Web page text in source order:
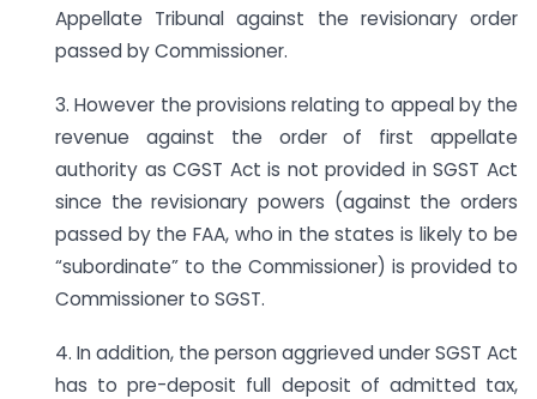
Appellate Tribunal against the revisionary order
passed by Commissioner.
3. However the provisions relating to appeal by the
revenue against the order of first appellate
authority as CGST Act is not provided in SGST Act
since the revisionary powers (against the orders
passed by the FAA, who in the states is likely to be
“subordinate” to the Commissioner) is provided to
Commissioner to SGST.
4. In addition, the person aggrieved under SGST Act
has to pre-deposit full deposit of admitted tax,